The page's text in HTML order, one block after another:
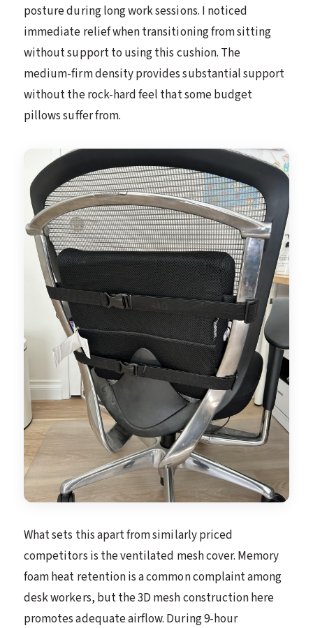
posture during long work sessions. I noticed
immediate relief when transitioning from sitting
without support to using this cushion. The
medium-firm density provides substantial support
without the rock-hard feel that some budget
pillows suffer from.
What sets this apart from similarly priced
competitors is the ventilated mesh cover. Memory
foam heat retention is a common complaint among
desk workers, but the 3D mesh construction here
promotes adequate airflow. During 9-hour